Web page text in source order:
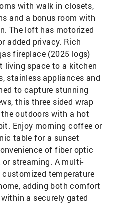
with walk in closets,
and a bonus room with
The loft has motorized
added privacy. Rich
fireplace (2025 logs)
living space to a kitchen
stainless appliances and
to capture stunning
this three sided wrap
outdoors with a hot
Enjoy morning coffee or
table for a sunset
of fiber optic
streaming. A multi-
customized temperature
adding both comfort
a securely gated